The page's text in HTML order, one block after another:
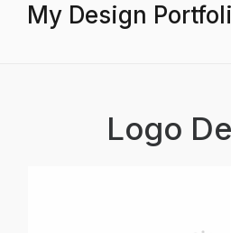
My Design
Logo